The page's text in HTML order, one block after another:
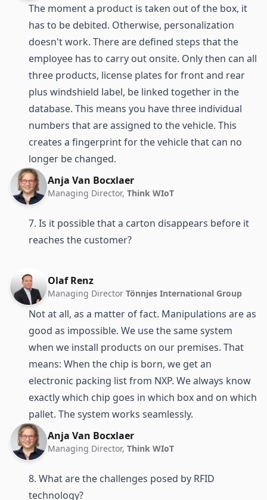
The moment a product is taken out of the box, it
has to be debited. Otherwise, personalization
doesn't work. There are defined steps that the
employee has to carry out onsite. Only then can all
three products, license plates for front and rear
plus windshield label, be linked together in the
database. This means you have three individual
numbers that are assigned to the vehicle. This
creates a fingerprint for the vehicle that can no
longer be changed.
Anja Van Bocxlaer
Managing Director, Think WIoT
7. Is it possible that a carton disappears before it
reaches the customer?
Olaf Renz
Managing Director Tönnjes International Group
Not at all, as a matter of fact. Manipulations are as
good as impossible. We use the same system
when we install products on our premises. That
means: When the chip is born, we get an
electronic packing list from NXP. We always know
exactly which chip goes in which box and on which
pallet. The system works seamlessly.
Anja Van Bocxlaer
Managing Director, Think WIoT
8. What are the challenges posed by RFID
technology?